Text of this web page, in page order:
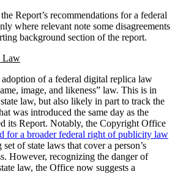
Report’s recommendations for a federal
where relevant note some disagreements
background section of the report.
Law
of a federal digital replica law
image, and likeness” law. This is in
law, but also likely in part to track the
was introduced the same day as the
its Report. Notably, the Copyright Office
for a broader federal right of publicity law
of state laws that cover a person’s
However, recognizing the danger of
law, the Office now suggests a